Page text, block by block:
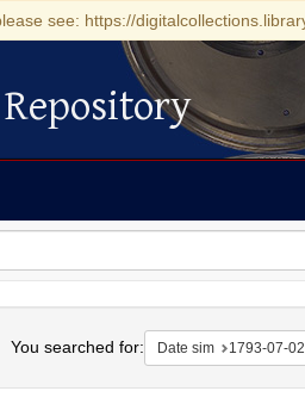
see: https://
You searched for: Date sim 1793-07-02